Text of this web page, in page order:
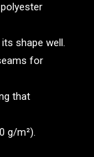
shape well.
for
that
g/m²).